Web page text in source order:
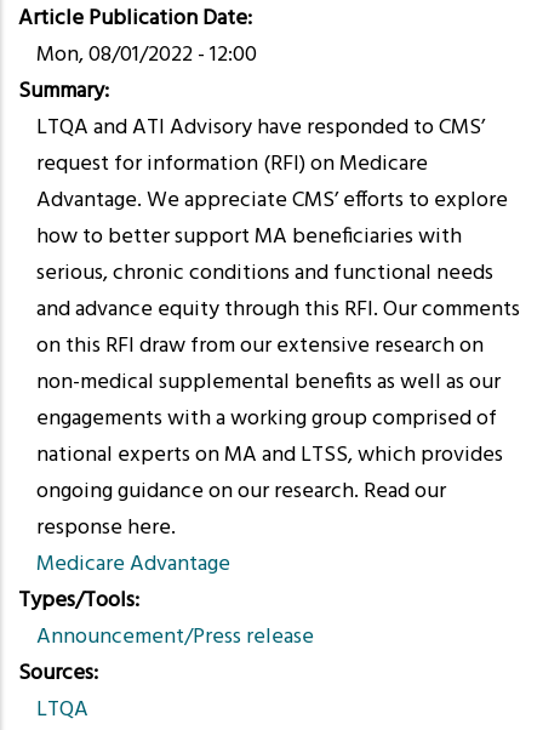
Article Publication Date
Mon, 08/01/2022 - 12:00
Summary
LTQA and ATI Advisory have responded to CMS’
request for information (RFI) on Medicare
Advantage. We appreciate CMS’ efforts to explore
how to better support MA beneficiaries with
serious, chronic conditions and functional needs
and advance equity through this RFI. Our comments
on this RFI draw from our extensive research on
non-medical supplemental benefits as well as our
engagements with a working group comprised of
national experts on MA and LTSS, which provides
ongoing guidance on our research. Read our
response here.
Medicare Advantage
Types/Tools
Announcement/Press release
Sources
LTQA